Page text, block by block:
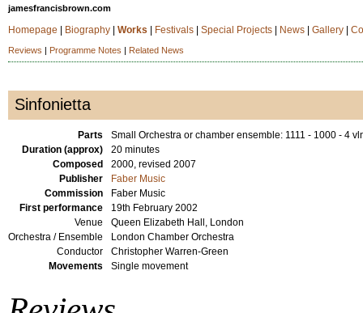
jamesfrancisbrown.com
Homepage Biography| Works Festivals| Special Projects| News| Gallery|
Reviews | Programme Notes | Related News
Sinfonietta
Parts
Small Orchestra or chamber ensemble: 1111 - 1000 - 4
Duration (approx)
20 minutes
Composed
2000, revised 2007
Publisher
Faber Music
Commission
Faber Music
First performance
19th February 2002
Venue
Queen Elizabeth Hall, London
Orchestra / Ensemble
London Chamber Orchestra
Conductor
Christopher Warren-Green
Movements
Single movement